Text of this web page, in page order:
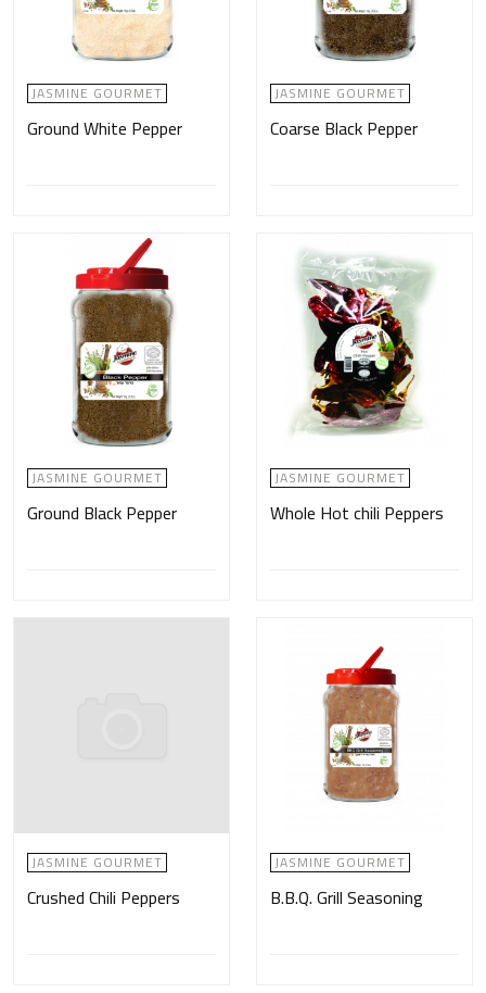
JASMINE GOURMET
Ground White Pepper
JASMINE GOURMET
Coarse Black Pepper
JASMINE GOURMET
Ground Black Pepper
JASMINE GOURMET
Whole Hot chili Peppers
JASMINE GOURMET
Crushed Chili Peppers
JASMINE GOURMET
B.B.Q. Grill Seasoning